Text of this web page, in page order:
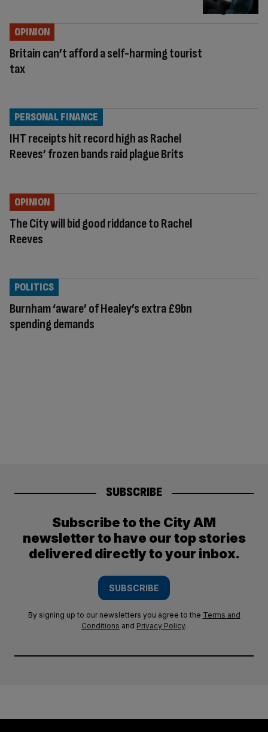
Britain can’t afford a self-harming tourist
tax
OPINION
IHT receipts hit record high as Rachel
Reeves’ frozen bands raid plague Brits
PERSONAL FINANCE
The City will bid good riddance to Rachel
Reeves
OPINION
Burnham ‘aware’ of Healey’s extra £9bn
spending demands
POLITICS
SUBSCRIBE
Subscribe to the City AM
newsletter to have our top stories
delivered directly to your inbox.
SUBSCRIBE
By signing up to our newsletters you agree to the Terms and
Conditions and Privacy Policy.